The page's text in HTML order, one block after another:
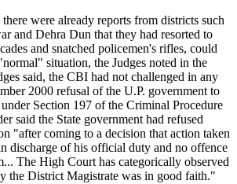
were already reports from districts such
and Dehra Dun that they had resorted to
and snatched policemen's rifles, could
situation, the Judges noted in the
said, the CBI had not challenged in any
2000 refusal of the U.P. government to
Section 197 of the Criminal Procedure
said the State government had refused
"after coming to a decision that action taken
discharge of his official duty and no offence
The High Court has categorically observed
the District Magistrate was in good faith."